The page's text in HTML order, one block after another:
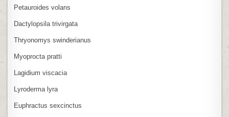
Petauroides volans
Dactylopsila trivirgata
Thryonomys swinderianus
Myoprocta pratti
Lagidium viscacia
Lyroderma lyra
Euphractus sexcinctus